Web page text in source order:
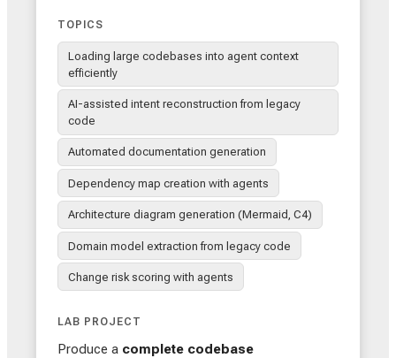
TOPICS
Loading large codebases into agent context
efficiently
AI-assisted intent reconstruction from legacy
code
Automated documentation generation
Dependency map creation with agents
Architecture diagram generation (Mermaid, C4)
Domain model extraction from legacy code
Change risk scoring with agents
LAB PROJECT
Produce a complete codebase